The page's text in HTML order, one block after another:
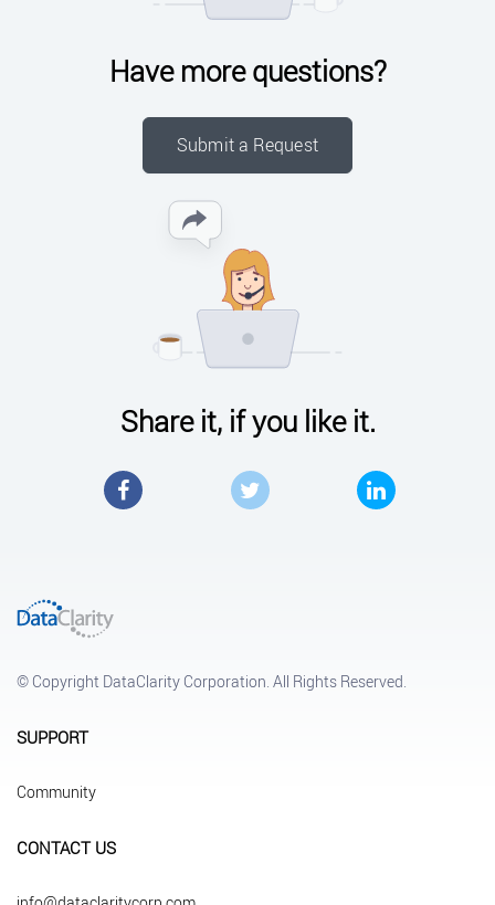
Have more questions?
Submit a Request
Share it, if you like it.
Twitter LinkedIn
© Copyright DataClarity Corporation. All Rights Reserved.
SUPPORT
Community
CONTACT US